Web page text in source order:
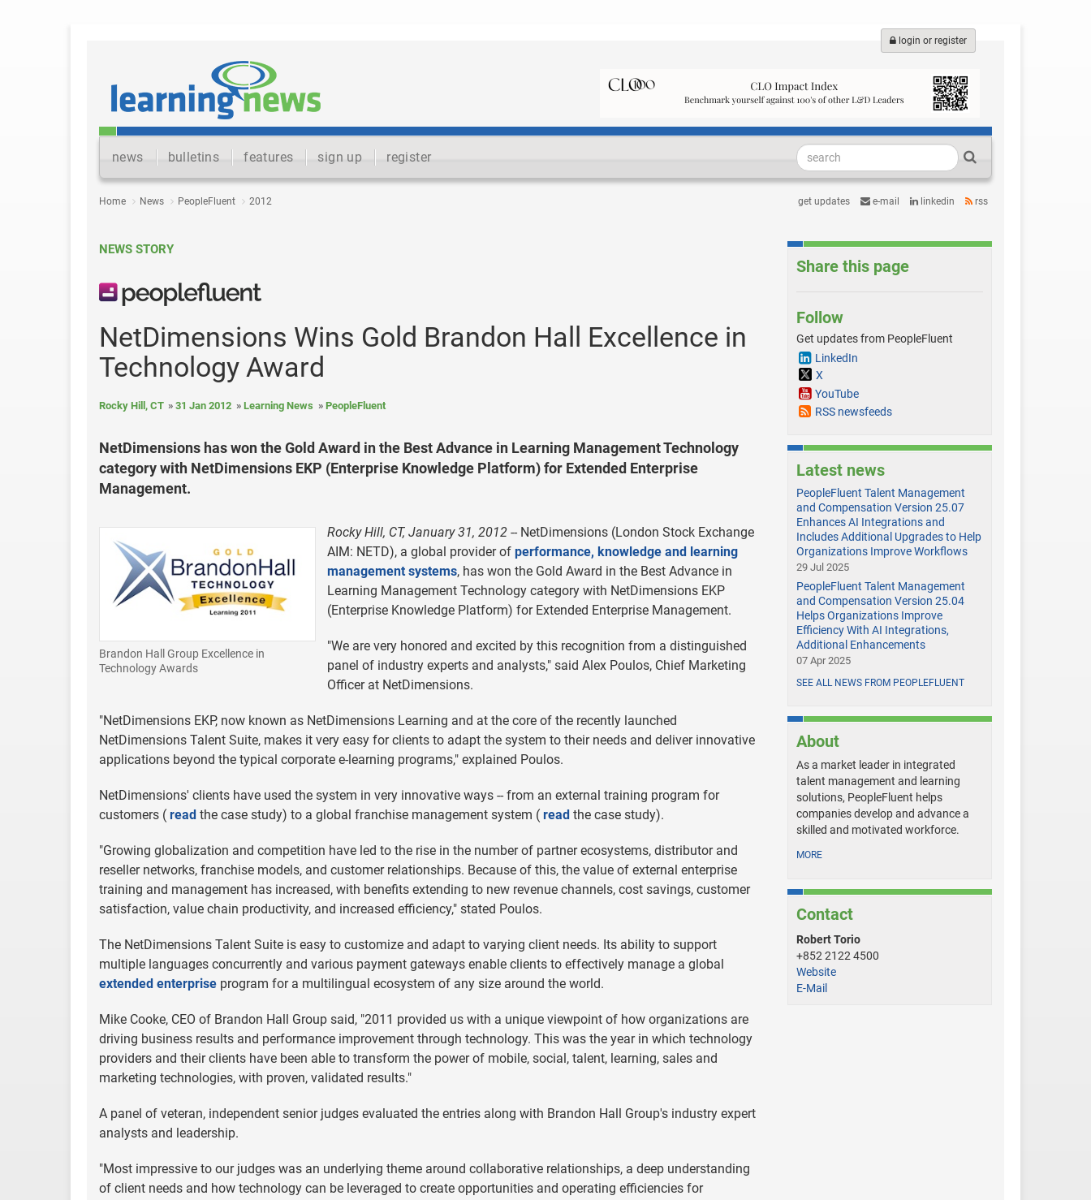
login or register
news bulletins features sign up register
Home News PeopleFluent 2012 get updates e-mail linkedin rss
NEWS STORY
NetDimensions Wins Gold Brandon Hall Excellence in
Technology Award
Rocky Hill, CT 31 Jan 2012 Learning News PeopleFluent
NetDimensions has won the Gold Award in the Best Advance in Learning Management Technology
category with NetDimensions EKP (Enterprise Knowledge Platform) for Extended Enterprise
Management.
Brandon Hall Group Excellence in
Technology Awards
Rocky Hill, CT, January 31, 2012 -- NetDimensions (London Stock Exchange
AIM: NETD), a global provider of performance, knowledge and learning
management systems, has won the Gold Award in the Best Advance in
Learning Management Technology category with NetDimensions EKP
(Enterprise Knowledge Platform) for Extended Enterprise Management.
"We are very honored and excited by this recognition from a distinguished
panel of industry experts and analysts," said Alex Poulos, Chief Marketing
Officer at NetDimensions.
"NetDimensions EKP, now known as NetDimensions Learning and at the core of the recently launched
NetDimensions Talent Suite, makes it very easy for clients to adapt the system to their needs and deliver innovative
applications beyond the typical corporate e-learning programs," explained Poulos.
NetDimensions' clients have used the system in very innovative ways -- from an external training program for
customers ( read the case study) to a global franchise management system ( read the case study).
"Growing globalization and competition have led to the rise in the number of partner ecosystems, distributor and
reseller networks, franchise models, and customer relationships. Because of this, the value of external enterprise
training and management has increased, with benefits extending to new revenue channels, cost savings, customer
satisfaction, value chain productivity, and increased efficiency," stated Poulos.
The NetDimensions Talent Suite is easy to customize and adapt to varying client needs. Its ability to support
multiple languages concurrently and various payment gateways enable clients to effectively manage a global
extended enterprise program for a multilingual ecosystem of any size around the world.
Mike Cooke, CEO of Brandon Hall Group said, "2011 provided us with a unique viewpoint of how organizations are
driving business results and performance improvement through technology. This was the year in which technology
providers and their clients have been able to transform the power of mobile, social, talent, learning, sales and
marketing technologies, with proven, validated results."
A panel of veteran, independent senior judges evaluated the entries along with Brandon Hall Group's industry expert
analysts and leadership.
"Most impressive to our judges was an underlying theme around collaborative relationships, a deep understanding
of client needs and how technology can be leveraged to create opportunities and operating efficiencies for
Share this page
Follow
Get updates from PeopleFluent
LinkedIn
X
YouTube
RSS newsfeeds
Latest news
PeopleFluent Talent Management
and Compensation Version 25.07
Enhances AI Integrations and
Includes Additional Upgrades to Help
Organizations Improve Workflows
29 Jul 2025
PeopleFluent Talent Management
and Compensation Version 25.04
Helps Organizations Improve
Efficiency With AI Integrations,
Additional Enhancements
07 Apr 2025
SEE ALL NEWS FROM PEOPLEFLUENT
About
As a market leader in integrated
talent management and learning
solutions, PeopleFluent helps
companies develop and advance a
skilled and motivated workforce.
MORE
Contact
Robert Torio
+852 2122 4500
Website
E-Mail